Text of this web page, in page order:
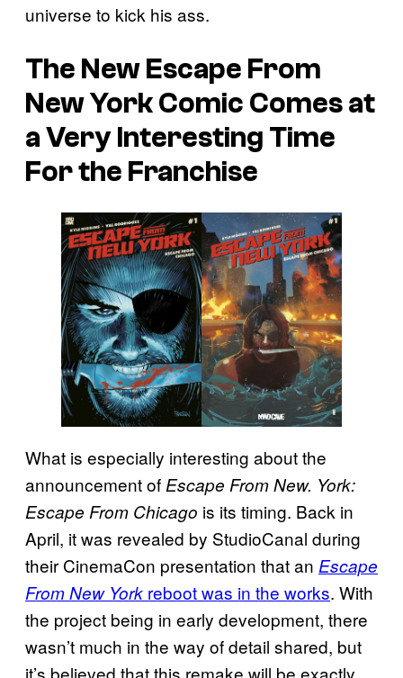
universe to kick his ass.
The New Escape From
New YorkComic Comes at
a Very Interesting Time
For the Franchise
What is especially interesting about the
announcement ofEscape From New. York:
Escape From Chicago is its timing. Back in
April, it was revealed by StudioCanal during
their CinemaCon presentation that an Escape
From New York reboot was in the works. With
the project being in early development, there
wasn’t much in the way of detail shared, but